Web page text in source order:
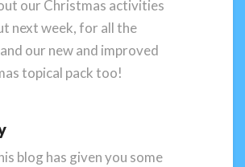
our Christmas activities
next week, for all the
our new and improved
topical pack too!
blog has given you some